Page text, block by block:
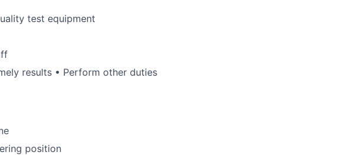
test equipment
results • Perform other duties
position